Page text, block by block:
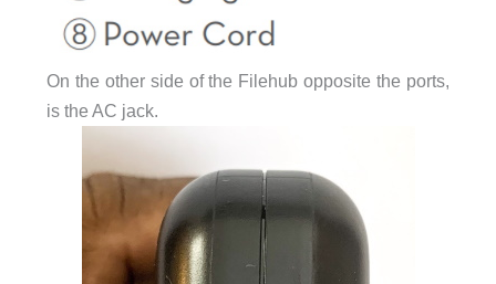
On the other side of the Filehub opposite the ports,
is the AC jack.